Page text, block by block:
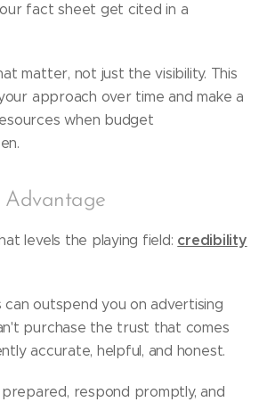
fact sheet get cited in a
matter, not just the visibility. This
approach over time and make a
when budget
Advantage
levels the playing field: credibility
outspend you on advertising
purchase the trust that comes
accurate, helpful, and honest.
respond promptly, and